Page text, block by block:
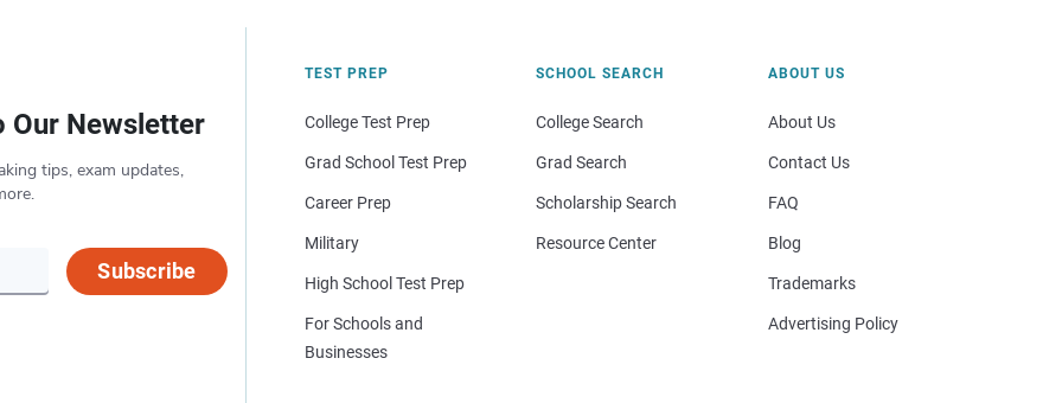
Our Newsletter
tips, exam updates,
Subscribe
TEST PREP
College Test Prep
Grad School Test Prep
Career Prep
Military
High School Test Prep
For Schools and
Businesses
SCHOOL SEARCH
College Search
Grad Search
Scholarship Search
Resource Center
ABOUT US
About Us
Contact Us
FAQ
Blog
Trademarks
Advertising Policy